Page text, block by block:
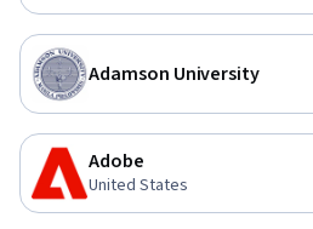
Adamson University
Adobe
United States